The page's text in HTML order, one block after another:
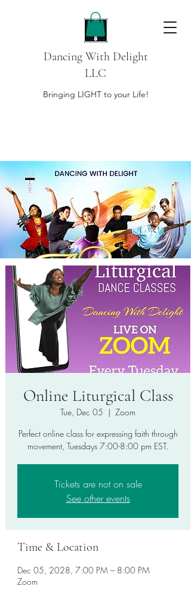
Dancing With Delight
LLC
Bringing LIGHT to your Life!
Online Liturgical Class
Tue, Dec 05
  |
Zoom
Perfect online class for expressing faith through
movement, Tuesdays 7:00-8:00 pm EST.
Tickets are not on sale
See other events
Time & Location
Dec 05, 2028, 7:00 PM – 8:00 PM
Zoom